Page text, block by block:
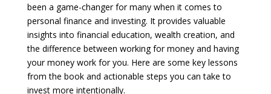
been a game-changer for many when it comes to
personal finance and investing. It provides valuable
insights into financial education, wealth creation, and
the difference between working for money and having
your money work for you. Here are some key lessons
from the book and actionable steps you can take to
invest more intentionally.